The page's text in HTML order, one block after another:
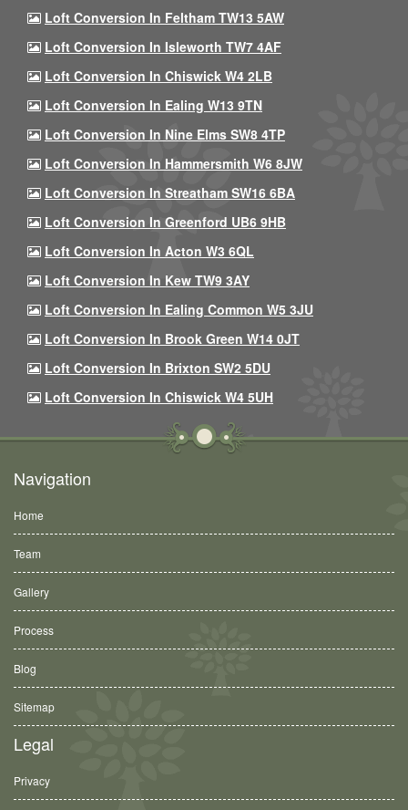
Loft Conversion In Feltham TW13 5AW
Loft Conversion In Isleworth TW7 4AF
Loft Conversion In Chiswick W4 2LB
Loft Conversion In Ealing W13 9TN
Loft Conversion In Nine Elms SW8 4TP
Loft Conversion In Hammersmith W6 8JW
Loft Conversion In Streatham SW16 6BA
Loft Conversion In Greenford UB6 9HB
Loft Conversion In Acton W3 6QL
Loft Conversion In Kew TW9 3AY
Loft Conversion In Ealing Common W5 3JU
Loft Conversion In Brook Green W14 0JT
Loft Conversion In Brixton SW2 5DU
Loft Conversion In Chiswick W4 5UH
Navigation
Home
Team
Gallery
Process
Blog
Sitemap
Legal
Privacy